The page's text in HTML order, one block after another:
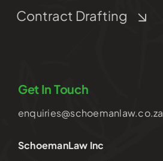
Contract Drafting
Get In Touch
enquiries@schoemanlaw.co.za
SchoemanLaw Inc